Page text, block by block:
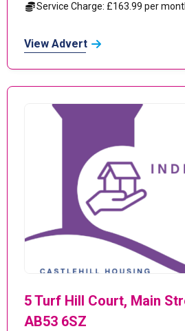
Service Charge: £163.99 per
View Advert
5 Turf Hill Court, Main
AB53 6SZ